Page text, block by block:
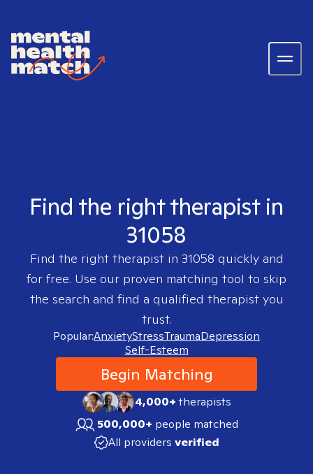
Find the right therapist in
31058
Find the right therapist in 31058 quickly and
for free. Use our proven matching tool to skip
the search and find a qualified therapist you
trust.
Popular:AnxietyStressTraumaDepression
Self-Esteem
Begin Matching
4,000+therapists
500,000+ people matched
All providers verified